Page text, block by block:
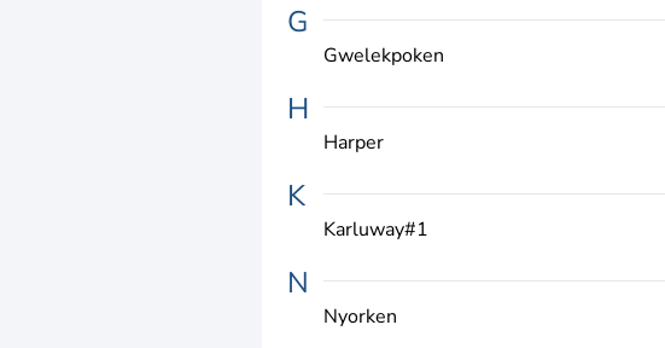
G
Gwelekpoken
H
Harper
K
Karluway#1
N
Nyorken